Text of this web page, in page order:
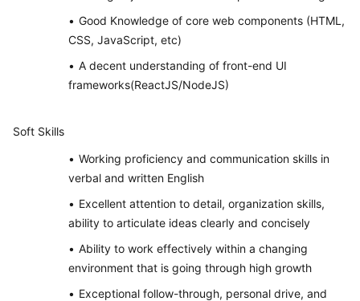
Good Knowledge of core web components (HTML,
CSS, JavaScript, etc)
A decent understanding of front-end UI
frameworks(ReactJS/NodeJS)
Soft Skills
Working proficiency and communication skills in
verbal and written English
Excellent attention to detail, organization skills,
ability to articulate ideas clearly and concisely
Ability to work effectively within a changing
environment that is going through high growth
Exceptional follow-through, personal drive, and